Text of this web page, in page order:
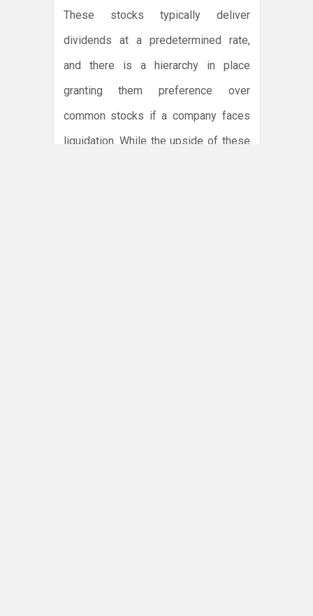
These stocks typically deliver
dividends at a predetermined rate,
and there is a hierarchy in place
granting them preference over
common stocks if a company faces
liquidation. While the upside of these